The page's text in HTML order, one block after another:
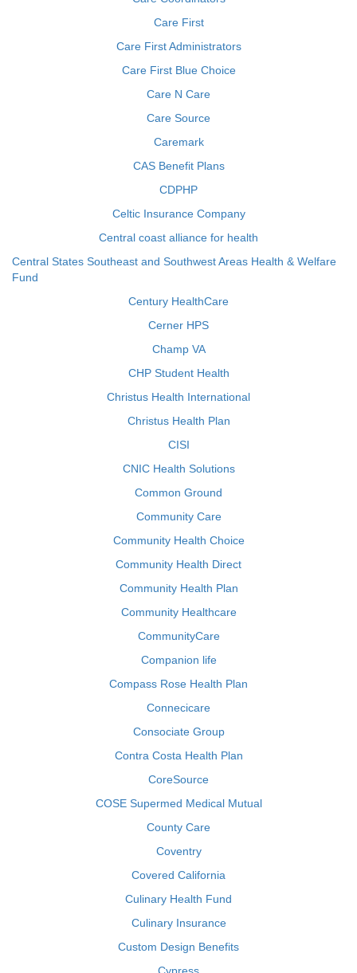
Care First
Care First Administrators
Care First Blue Choice
Care N Care
Care Source
Caremark
CAS Benefit Plans
CDPHP
Celtic Insurance Company
Central coast alliance for health
Central States Southeast and Southwest Areas Health & Welfare
Fund
Century HealthCare
Cerner HPS
Champ VA
CHP Student Health
Christus Health International
Christus Health Plan
CISI
CNIC Health Solutions
Common Ground
Community Care
Community Health Choice
Community Health Direct
Community Health Plan
Community Healthcare
CommunityCare
Companion life
Compass Rose Health Plan
Connecicare
Consociate Group
Contra Costa Health Plan
CoreSource
COSE Supermed Medical Mutual
County Care
Coventry
Covered California
Culinary Health Fund
Culinary Insurance
Custom Design Benefits